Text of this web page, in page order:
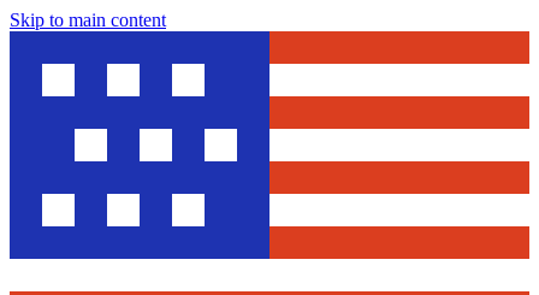
Skip to main content